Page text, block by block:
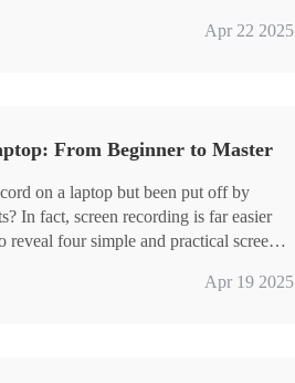
some useful screen recording tools,
professional and efficient.🥳
Apr 22 2025
From Beginner to Master
on a laptop but been put off by
In fact, screen recording is far easier
four simple and practical screen
experienced users can easily handle,
VidClipper
Apr 19 2025